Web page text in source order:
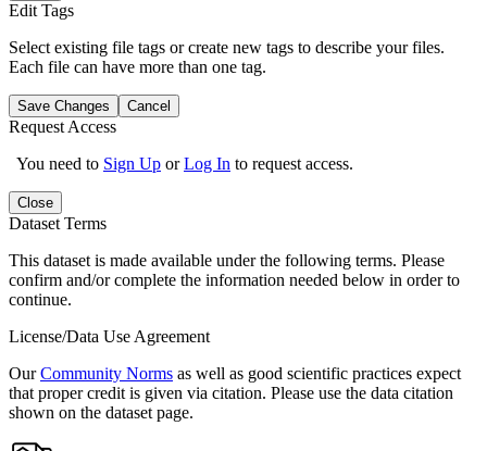
Edit Tags
Select existing file tags or create new tags to describe your files.
Each file can have more than one tag.
Save Changes Cancel
Request Access
You need to Sign Up orLog In to request access.
Close
Dataset Terms
This dataset is made available under the following terms. Please
confirm and/or complete the information needed below in order to
continue.
License/Data Use Agreement
OurCommunity Norms as well as good scientific practices expect
that proper credit is given via citation. Please use the data citation
shown on the dataset page.